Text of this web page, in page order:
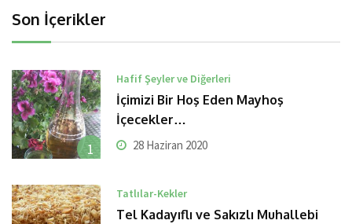
Son İçerikler
1
Hafif Şeyler ve Diğerleri
İçimizi Bir Hoş Eden Mayhoş
İçecekler…
28 Haziran 2020
Tatlılar-Kekler
Tel Kadayıflı ve Sakızlı Muhallebi